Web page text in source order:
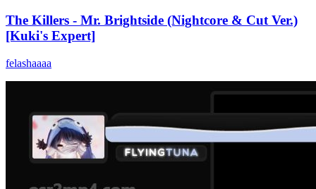
The Killers - Mr. Brightside (Nightcore & Cut Ver.)
[Kuki's Expert]
felashaaaa